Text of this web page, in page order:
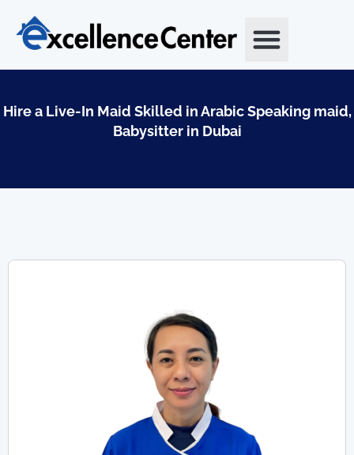
content
Hire a Live-In Maid Skilled in Arabic Speaking maid,
Babysitter in Dubai